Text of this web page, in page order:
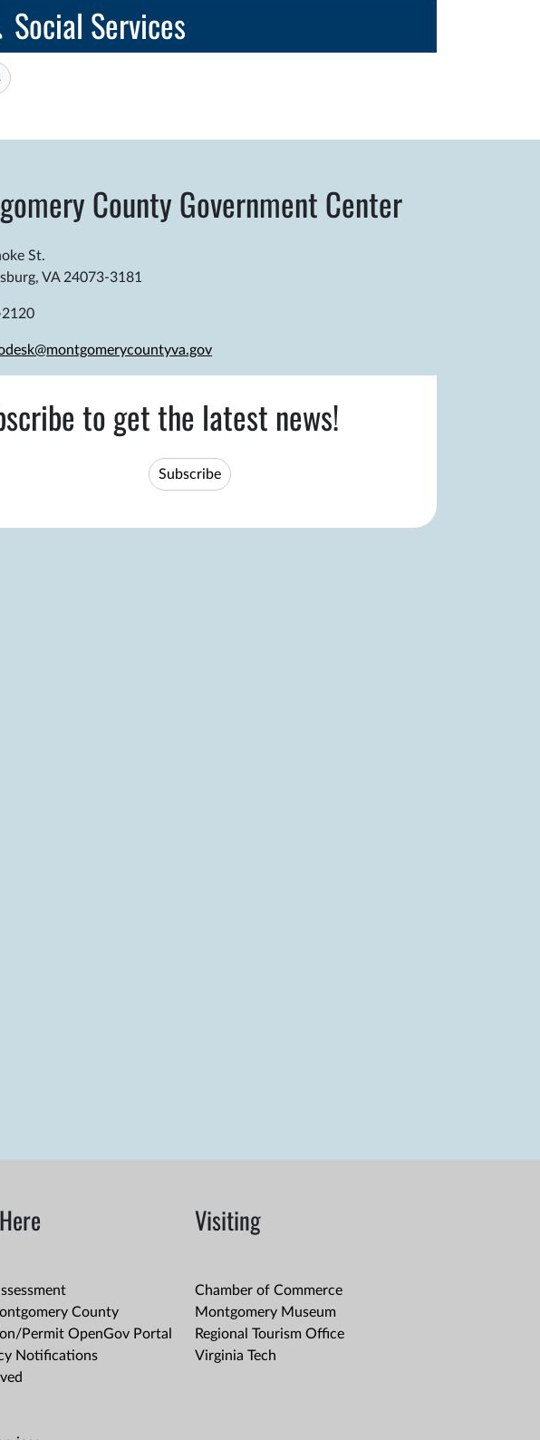
Social Services
County Government Center
St.
VA 24073-3181
to get the latest news!
Subscribe
County
Permit OpenGov Portal
Notifications
Visiting
Chamber of Commerce
Montgomery Museum
Regional Tourism Office
Virginia Tech